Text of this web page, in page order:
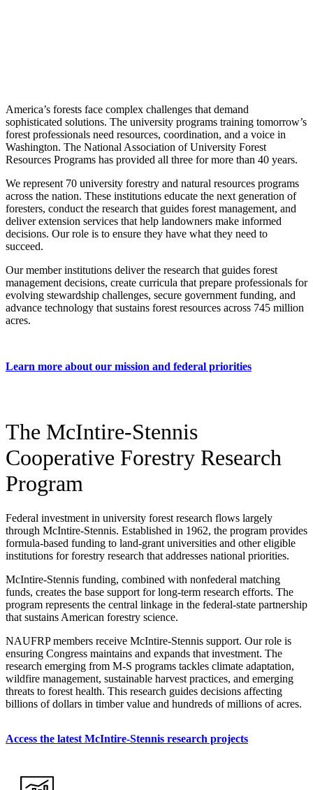
America’s forests face complex challenges that demand
sophisticated solutions. The university programs training tomorrow’s
forest professionals need resources, coordination, and a voice in
Washington. The National Association of University Forest
Resources Programs has provided all three for more than 40 years.
We represent 70 university forestry and natural resources programs
across the nation. These institutions educate the next generation of
foresters, conduct the research that guides forest management, and
deliver extension services that help landowners make informed
decisions. Our role is to ensure they have what they need to
succeed.
Our member institutions deliver the research that guides forest
management decisions, create curricula that prepare professionals for
evolving stewardship challenges, secure government funding, and
advance technology that sustains forest resources across 745 million
acres.
Learn more about our mission and federal priorities
The McIntire-Stennis
Cooperative Forestry Research
Program
Federal investment in university forest research flows largely
through McIntire-Stennis. Established in 1962, the program provides
formula-based funding to land-grant universities and other eligible
institutions for forestry research that addresses national priorities.
McIntire-Stennis funding, combined with nonfederal matching
funds, creates the base support for long-term research efforts. The
program represents the central linkage in the federal-state partnership
that sustains American forestry science.
NAUFRP members receive McIntire-Stennis support. Our role is
ensuring Congress maintains and expands that investment. The
research emerging from M-S programs tackles climate adaptation,
wildfire management, sustainable harvest practices, and emerging
threats to forest health. This research guides decisions affecting
billions of dollars in timber value and hundreds of millions of acres.
Access the latest McIntire-Stennis research projects